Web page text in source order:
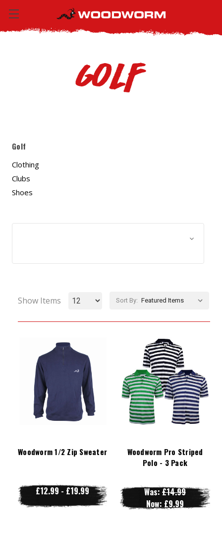
Golf
Golf
Clothing
Clubs
Shoes
Show Items Sort By:
Woodworm 1/2 Zip Sweater
£12.99 - £19.99
Woodworm Pro Striped
Polo - 3 Pack
Was:£14.99
Now: £9.99